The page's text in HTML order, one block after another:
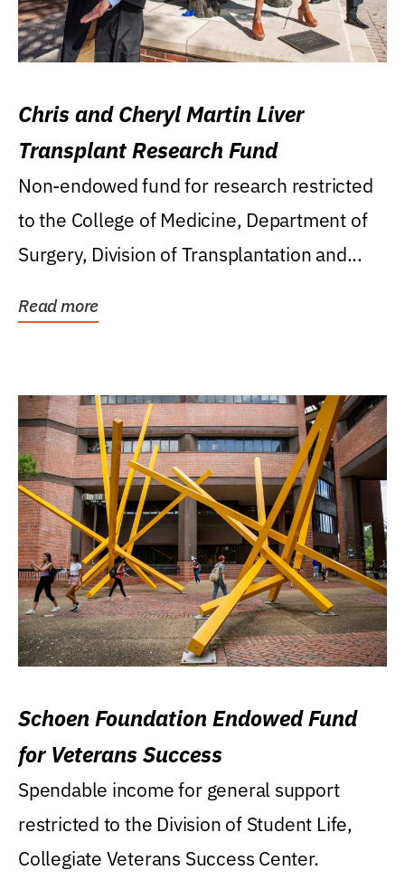
Chris and Cheryl Martin Liver
Transplant Research Fund
Non-endowed fund for research restricted
to the College of Medicine, Department of
Surgery, Division of Transplantation and...
Read more
Schoen Foundation Endowed Fund
for Veterans Success
Spendable income for general support
restricted to the Division of Student Life,
Collegiate Veterans Success Center.